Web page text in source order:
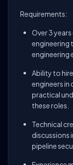
Requirements:
Over 3
engineering
engineering
Ability to
engineers
practical
these roles.
Technical
discussions
pipeline